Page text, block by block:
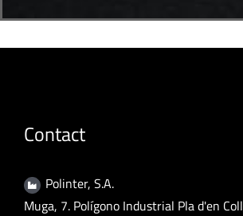
Contact
Polinter, S.A.
Muga, 7. Polígono Industrial Pla d'en Coll